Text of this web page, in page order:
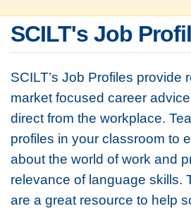
SCILT's Job
SCILT’s Job Profiles provide
market focused career
direct from the workplace.
profiles in your classroom to
about the world of work and
relevance of language skills.
are a great resource to help